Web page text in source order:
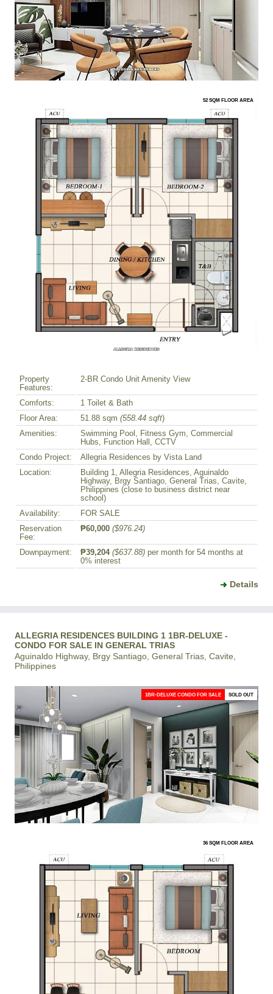
52 SQM FLOOR AREA
Property
Features:
2-BR Condo Unit Amenity View
Comforts:
1 Toilet & Bath
Floor Area:
51.88 sqm (558.44 sqft)
Amenities:
Swimming Pool, Fitness Gym, Commercial
Hubs, Function Hall, CCTV
Condo Project:
Allegria Residences by Vista Land
Location:
Building 1, Allegria Residences, Aguinaldo
Highway, Brgy Santiago, General Trias, Cavite,
Philippines (close to business district near
school)
Availability:
FOR SALE
Reservation
Fee:
₱60,000 ($976.24)
Downpayment: ₱39,204 ($637.88) per month for 54 months at
0% interest
Details
ALLEGRIA RESIDENCES BUILDING 1 1BR-DELUXE -
CONDO FOR SALE IN GENERAL TRIAS
Aguinaldo Highway, Brgy Santiago, General Trias, Cavite,
Philippines
1BR-DELUXE CONDO FOR SALE SOLD OUT
36 SQM FLOOR AREA